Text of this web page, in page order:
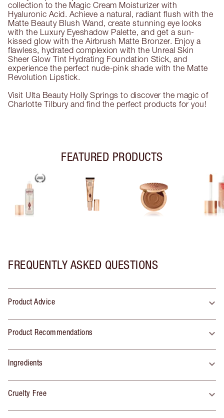
collection to the Magic Cream Moisturizer with
Hyaluronic Acid. Achieve a natural, radiant flush with the
Matte Beauty Blush Wand, create stunning eye looks
with the Luxury Eyeshadow Palette, and get a sun-
kissed glow with the Airbrush Matte Bronzer. Enjoy a
flawless, hydrated complexion with the Unreal Skin
Sheer Glow Tint Hydrating Foundation Stick, and
experience the perfect nude-pink shade with the Matte
Revolution Lipstick.
Visit Ulta Beauty Holly Springs to discover the magic of
Charlotte Tilbury and find the perfect products for you!
FEATURED PRODUCTS
FREQUENTLY ASKED QUESTIONS
Product Advice
Product Recommendations
Ingredients
Cruelty Free